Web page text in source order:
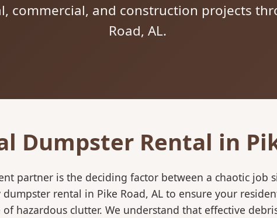
commercial, and construction projects
Road, AL.
Dumpster Rental in
partner is the deciding factor between a chaotic job
rental in Pike Road, AL to ensure your
hazardous clutter. We understand that effective